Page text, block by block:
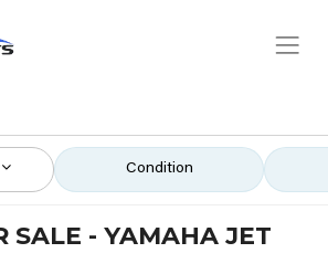
Condition
SALE - YAMAHA JET